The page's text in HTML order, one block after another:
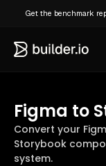
Get the benchmark
Figma to
Convert your
Storybook
system.